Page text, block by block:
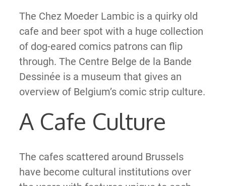
The Chez Moeder Lambic is a quirky old
cafe and beer spot with a huge collection
of dog-eared comics patrons can flip
through. The Centre Belge de la Bande
Dessinée is a museum that gives an
overview of Belgium’s comic strip culture.
A Cafe Culture
The cafes scattered around Brussels
have become cultural institutions over